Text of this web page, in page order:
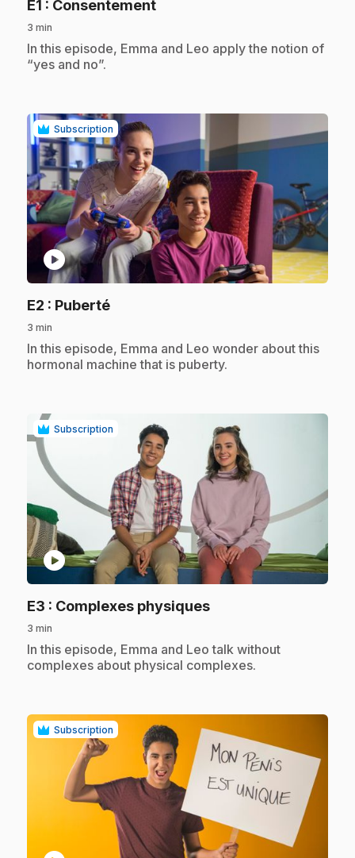
E1 : Consentement.
3 min
.In this episode, Emma and Leo apply the notion of
“yes and no”.
Subscription
play_circle
E2 : Puberté.
3 min
.In this episode, Emma and Leo wonder about this
hormonal machine that is puberty.
Subscription
play_circle
E3 : Complexes physiques.
3 min
.In this episode, Emma and Leo talk without
complexes about physical complexes.
Subscription